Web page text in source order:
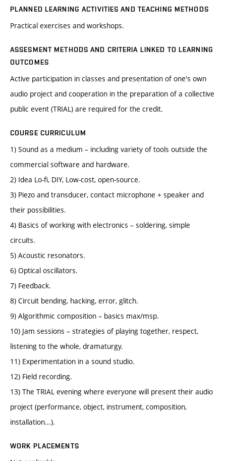
PLANNED LEARNING ACTIVITIES AND TEACHING METHODS
Practical exercises and workshops.
ASSESMENT METHODS AND CRITERIA LINKED TO LEARNING
OUTCOMES
Active participation in classes and presentation of one's own
audio project and cooperation in the preparation of a collective
public event (TRIAL) are required for the credit.
COURSE CURRICULUM
1) Sound as a medium – including variety of tools outside the
commercial software and hardware.
2) Idea Lo-fi, DIY, Low-cost, open-source.
3) Piezo and transducer, contact microphone + speaker and
their possibilities.
4) Basics of working with electronics – soldering, simple
circuits.
5) Acoustic resonators.
6) Optical oscillators.
7) Feedback.
8) Circuit bending, hacking, error, glitch.
9) Algorithmic composition – basics max/msp.
10) Jam sessions – strategies of playing together, respect,
listening to the whole, dramaturgy.
11) Experimentation in a sound studio.
12) Field recording.
13) The TRIAL evening where everyone will present their audio
project (performance, object, instrument, composition,
installation...).
WORK PLACEMENTS